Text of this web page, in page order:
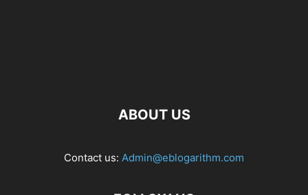
ABOUT US
Contact us: Admin@eblogarithm.com